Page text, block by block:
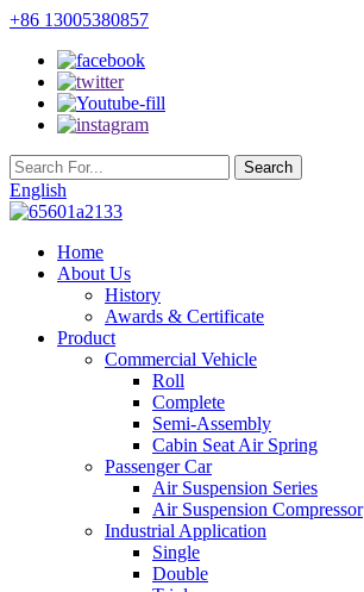
+86 13005380857
English
Home
About Us
History
Awards & Certificate
Product
Commercial Vehicle
Roll
Complete
Semi-Assembly
Cabin Seat Air Spring
Passenger Car
Air Suspension Series
Air Suspension Compressor
Industrial Application
Single
Double